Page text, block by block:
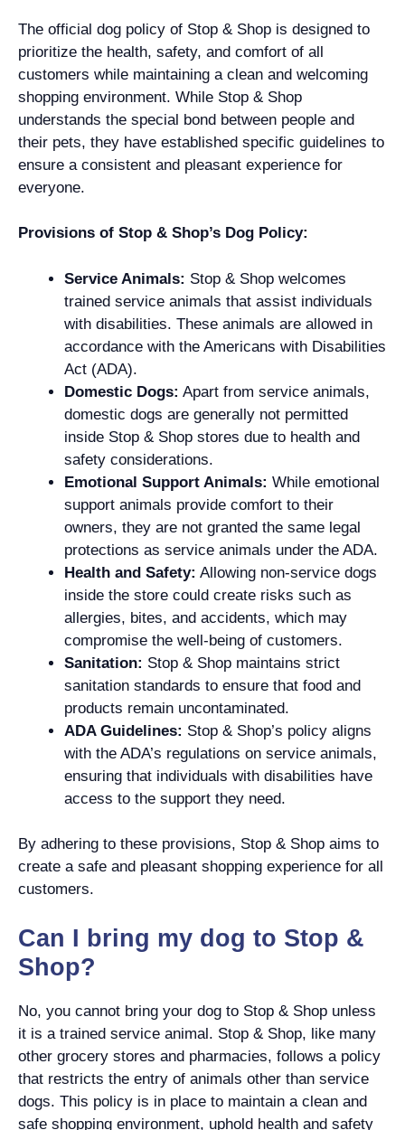
The official dog policy of Stop & Shop is designed to
prioritize the health, safety, and comfort of all
customers while maintaining a clean and welcoming
shopping environment. While Stop & Shop
understands the special bond between people and
their pets, they have established specific guidelines to
ensure a consistent and pleasant experience for
everyone.
Provisions of Stop & Shop’s Dog Policy:
Service Animals: Stop & Shop welcomes
trained service animals that assist individuals
with disabilities. These animals are allowed in
accordance with the Americans with Disabilities
Act (ADA).
Domestic Dogs: Apart from service animals,
domestic dogs are generally not permitted
inside Stop & Shop stores due to health and
safety considerations.
Emotional Support Animals: While emotional
support animals provide comfort to their
owners, they are not granted the same legal
protections as service animals under the ADA.
Health and Safety: Allowing non-service dogs
inside the store could create risks such as
allergies, bites, and accidents, which may
compromise the well-being of customers.
Sanitation: Stop & Shop maintains strict
sanitation standards to ensure that food and
products remain uncontaminated.
ADA Guidelines: Stop & Shop’s policy aligns
with the ADA’s regulations on service animals,
ensuring that individuals with disabilities have
access to the support they need.
By adhering to these provisions, Stop & Shop aims to
create a safe and pleasant shopping experience for all
customers.
Can I bring my dog to Stop &
Shop?
No, you cannot bring your dog to Stop & Shop unless
it is a trained service animal. Stop & Shop, like many
other grocery stores and pharmacies, follows a policy
that restricts the entry of animals other than service
dogs. This policy is in place to maintain a clean and
safe shopping environment, uphold health and safety